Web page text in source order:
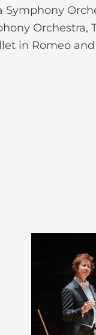
in Romeo